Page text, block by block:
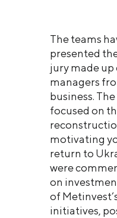
The teams
presented
jury made
managers
business.
focused on
motivating
return to
were
on
of
initiatives,